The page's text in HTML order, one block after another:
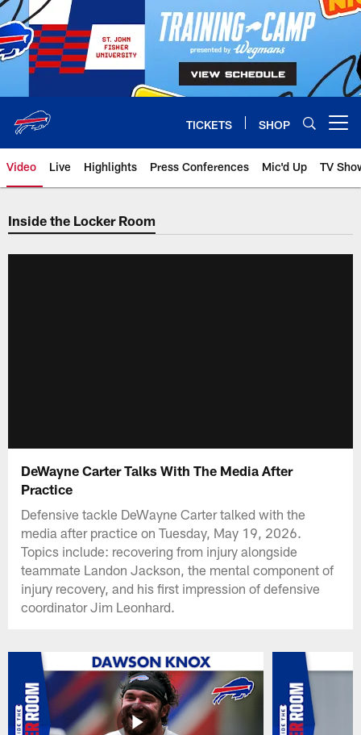
Skip
to
main
content
TICKETS SHOP
Video Live Highlights Press Conferences Mic'd Up TV
Inside the Locker Room
DeWayne Carter Talks With The Media After
Practice
Defensive tackle DeWayne Carter talked with the
media after practice on Tuesday, May 19, 2026.
Topics include: recovering from injury alongside
teammate Landon Jackson, the mental component of
injury recovery, and his first impression of defensive
coordinator Jim Leonhard.